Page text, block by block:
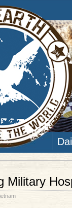
Military